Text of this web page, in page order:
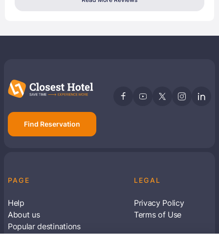
Find Reservation
PAGE
Help
About us
Popular destinations
LEGAL
Privacy Policy
Terms of Use